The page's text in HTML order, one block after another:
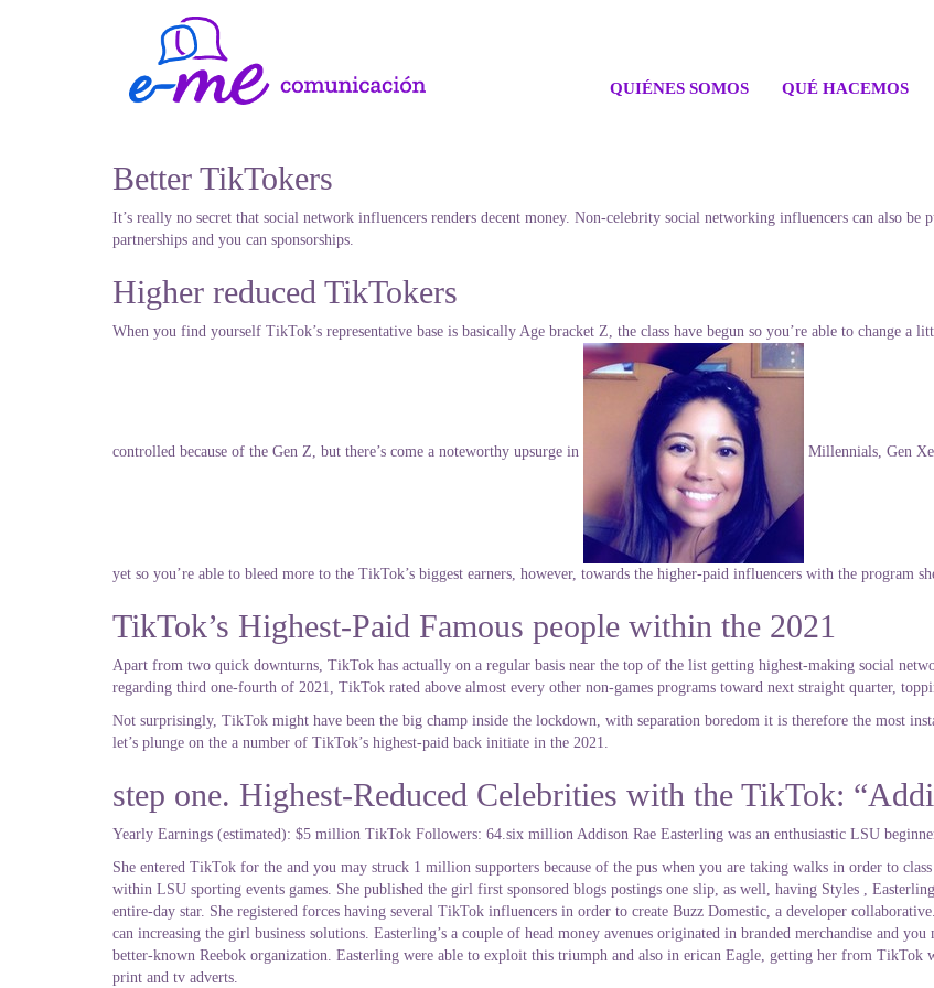
QUIÉNES SOMOS QUÉ HACEMOS
Better TikTokers
It’s really no secret that social network influencers renders decent money. Non-celebrity social networking influencers can also
partnerships and you can sponsorships.
Higher reduced TikTokers
When you find yourself TikTok’s representative base is basically Age bracket Z, the class have begun so you’re able to change
controlled because of the Gen Z, but there’s come a noteworthy upsurge in Millennials, Gen
yet so you’re able to bleed more to the TikTok’s biggest earners, however, towards the higher-paid influencers with the program
TikTok’s Highest-Paid Famous people within the 2021
Apart from two quick downturns, TikTok has actually on a regular basis near the top of the list getting highest-making social
regarding third one-fourth of 2021, TikTok rated above almost every other non-games programs toward next straight quarter,
Not surprisingly, TikTok might have been the big champ inside the lockdown, with separation boredom it is therefore the most
let’s plunge on the a number of TikTok’s highest-paid back initiate in the 2021.
step one. Highest-Reduced Celebrities with the TikTok:
Yearly Earnings (estimated): $5 million TikTok Followers: 64.six million Addison Rae Easterling was an enthusiastic LSU
She entered TikTok for the and you may struck 1 million supporters because of the pus when you are taking walks in order to
within LSU sporting events games. She published the girl first sponsored blogs postings one slip, as well, having Styles ,
entire-day star. She registered forces having several TikTok influencers in order to create Buzz Domestic, a developer
can increasing the girl business solutions. Easterling’s a couple of head money avenues originated in branded merchandise and
better-known Reebok organization. Easterling were able to exploit this triumph and also in erican Eagle, getting her from
print and tv adverts.